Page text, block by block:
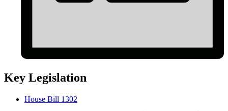
Key Legislation
House Bill 1302